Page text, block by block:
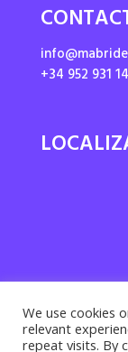
+34 952 931
We use cookies
relevant
repeat visits. By